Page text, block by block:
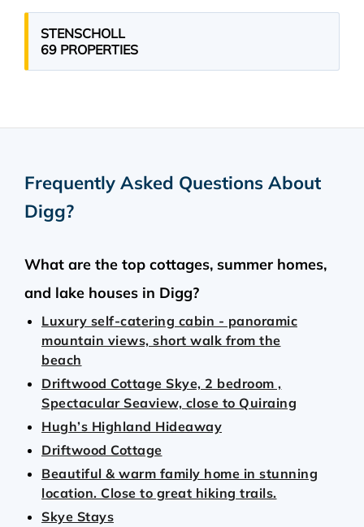
STENSCHOLL
69 PROPERTIES
Frequently Asked Questions About
Digg?
What are the top cottages, summer homes,
and lake houses in Digg?
Luxury self-catering cabin - panoramic
mountain views, short walk from the
beach
Driftwood Cottage Skye, 2 bedroom ,
Spectacular Seaview, close to Quiraing
Hugh’s Highland Hideaway
Driftwood Cottage
Beautiful & warm family home in stunning
location. Close to great hiking trails.
Skye Stays